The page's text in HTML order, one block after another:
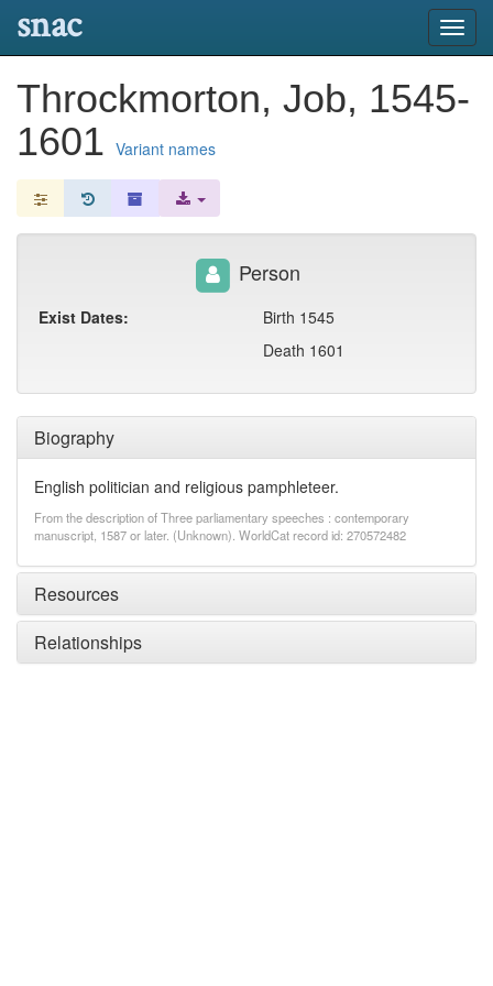
snac
Throckmorton, Job, 1545-
1601 Variant names
Biography
English politician and religious pamphleteer.
From the description of Three parliamentary speeches : contemporary
manuscript, 1587 or later. (Unknown). WorldCat record id: 270572482
Resources
Relationships
Person
Exist Dates:
Birth 1545
Death 1601